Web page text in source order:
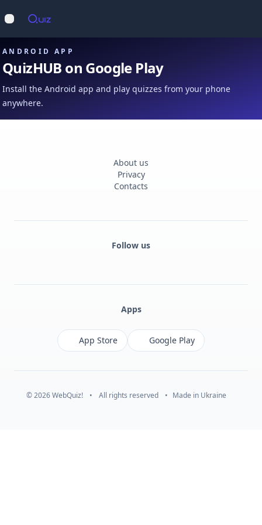
Open main menu
ANDROID APP
QuizHUB on Google Play
Install the Android app and play quizzes from your phone
anywhere.
About us
Privacy
Contacts
Follow us
Apps
App Store Google Play
© 2026 WebQuiz! • All rights reserved • Made in Ukraine